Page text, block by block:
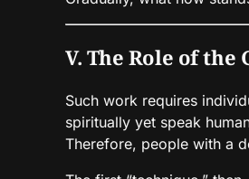
V. The Role of
Such work requires
spiritually yet speak
Therefore, people with a